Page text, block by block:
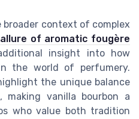
context of complex
allure of aromatic fougère
insight into how
the world of perfumery.
the unique balance
making vanilla bourbon a
who value both tradition